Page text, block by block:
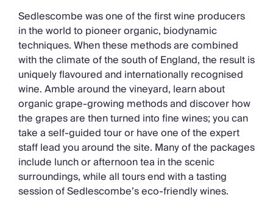
Concierge Services
Chefs & Catering
Fridge Stocking
Housekeeping
Car Hire & Transfers
Tours & Activities
Private Chef
Concierge Services
Sedlescombe was one of the first wine producers
in the world to pioneer organic, biodynamic
techniques. When these methods are combined
with the climate of the south of England, the result is
uniquely flavoured and internationally recognised
wine. Amble around the vineyard, learn about
organic grape-growing methods and discover how
the grapes are then turned into fine wines; you can
take a self-guided tour or have one of the expert
staff lead you around the site. Many of the packages
include lunch or afternoon tea in the scenic
surroundings, while all tours end with a tasting
session of Sedlescombe’s eco-friendly wines.